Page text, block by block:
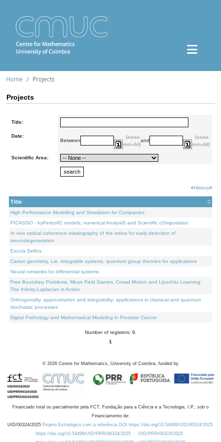
Home Projects
Projects
Title:
Date:
Between
(aaaa-
mm-dd)
and
(aaaa-
mm-dd)
Scientific Area:
<History>
Title
High Performance Modelling and Simulation for Companies
PICASSO - hyPerbolIC models, numerical AnalysiS and Scientific cOmputation
In vivo optical coherence elastography of the retina for early detection of
neurodegeneration
Escola Delfos
Cartan geometry, Lie, integrable systems, quantum group theories for applications
Neural networks for differential systems
Free Boundary Problems, Mean Field Games, Crowd Motion and Lipschitz Learning:
The Infinity-Laplacian in Action
Orthogonality, approximation and integrability: applications in classical and quantum
stochastic processes
Digital Pathology and Mathematical Modeling in Prostate Cancer
Number of registers: 9.
1
© 2026 Centre for Mathematics, University of Coimbra, funded by
Financiado total ou parcialmente pela FCT, Fundação para a Ciência e a Tecnologia, I.P., sob o
Financiamento de:
UID/00324/2025 Projeto Estratégico com a referência DOI https://doi.org/10.54499/UID/00324/2025.
https://doi.org/10.54499/UID/PRR/00324/2025
UID/PRR/00324/2025